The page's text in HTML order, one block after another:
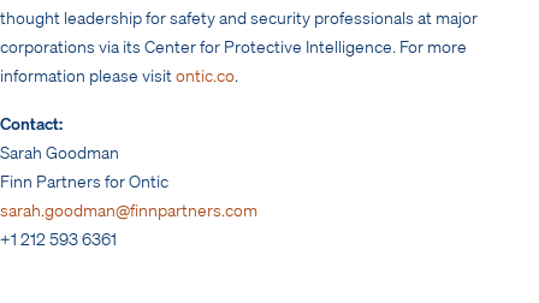
thought leadership for safety and security professionals at major
corporations via its Center for Protective Intelligence. For more
information please visitontic.co.
Contact:
Sarah Goodman
Finn Partners for Ontic
sarah.goodman@finnpartners.com
+1 212 593 6361